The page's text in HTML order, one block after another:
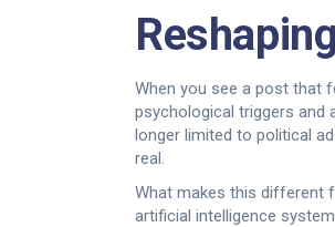
When you see a post that
psychological triggers and
longer limited to political
real.
What makes this different
artificial intelligence